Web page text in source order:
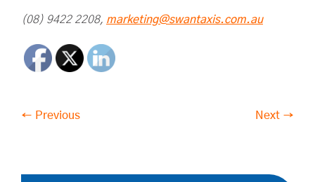
(08) 9422 2208, marketing@swantaxis.com.au
← Previous Next →